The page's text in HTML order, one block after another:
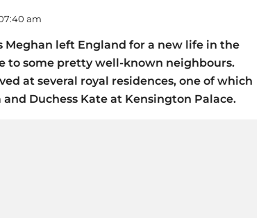
am
Meghan left England for a new life in the
to some pretty well-known neighbours.
at several royal residences, one of which
Duchess Kate at Kensington Palace.